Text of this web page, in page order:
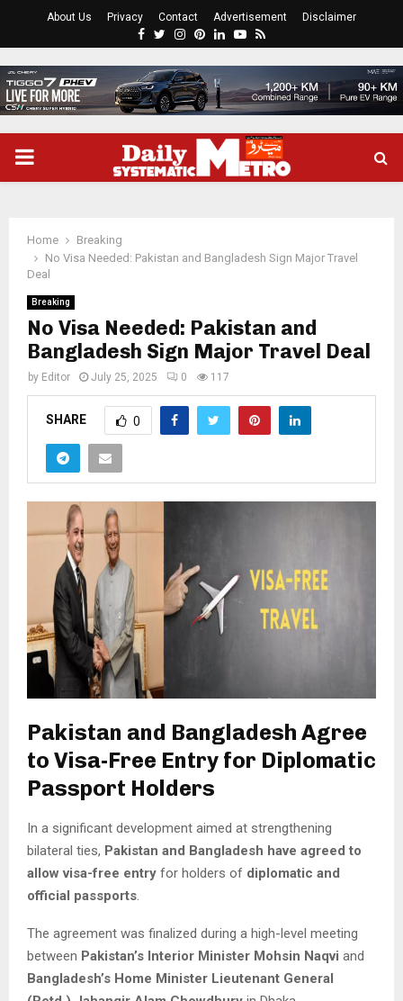
About Us Privacy Contact Advertisement Disclaimer
Facebook
Twitter
Instagram
Pinterest
LinkedinYoutube
Rss
PRIMARY
Home
Breaking
No Visa Needed: Pakistan and Bangladesh Sign Major Travel
Deal
Breaking
No Visa Needed: Pakistan and
Bangladesh Sign Major Travel Deal
by Editor July 25, 2025 0 117
SHARE 0
Pakistan and Bangladesh Agree
to Visa-Free Entry for Diplomatic
Passport Holders
In a significant development aimed at strengthening
bilateral ties, Pakistan and Bangladesh have agreed to
allow visa-free entry for holders of diplomatic and
official passports.
The agreement was finalized during a high-level meeting
between Pakistan’s Interior Minister Mohsin Naqvi and
Bangladesh’s Home Minister Lieutenant General